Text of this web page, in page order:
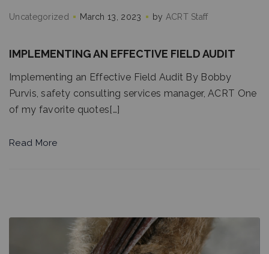
Uncategorized March 13, 2023 by ACRT Staff
IMPLEMENTING AN EFFECTIVE FIELD AUDIT
Implementing an Effective Field Audit By Bobby
Purvis, safety consulting services manager, ACRT One
of my favorite quotes[…]
Read More